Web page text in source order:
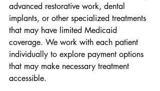
advanced restorative work, dental
implants, or other specialized treatments
that may have limited Medicaid
coverage. We work with each patient
individually to explore payment options
that may make necessary treatment
accessible.